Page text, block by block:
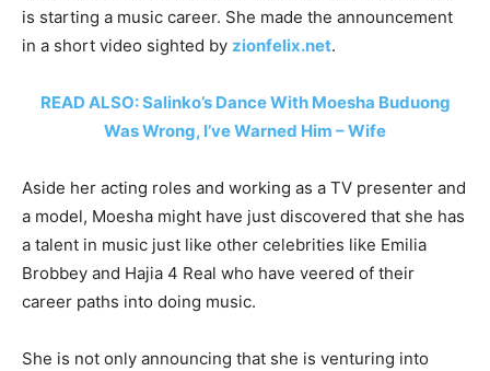
is starting a music career. She made the announcement
in a short video sighted by zionfelix.net.
READ ALSO: Salinko’s Dance With Moesha Buduong
Was Wrong, I’ve Warned Him – Wife
Aside her acting roles and working as a TV presenter and
a model, Moesha might have just discovered that she has
a talent in music just like other celebrities like Emilia
Brobbey and Hajia 4 Real who have veered of their
career paths into doing music.
She is not only announcing that she is venturing into